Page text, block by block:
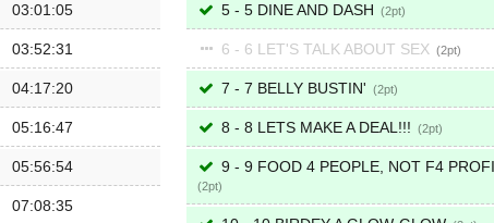
03:01:05
03:52:31
04:17:20
05:16:47
05:56:54
07:08:35
5 - 5 DINE AND DASH 2
6 - 6 LET'S TALK ABOUT SEX 2
7 - 7 BELLY BUSTIN' 2
8 - 8 LETS MAKE A DEAL!!! 2
9 - 9 FOOD 4 PEOPLE, NOT F4
2